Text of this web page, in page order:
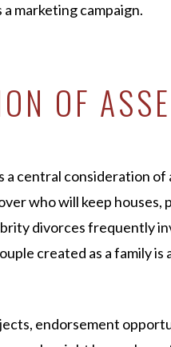
marketing campaign.
OF
a central consideration of
who will keep houses,
divorces frequently
created as a family is
endorsement